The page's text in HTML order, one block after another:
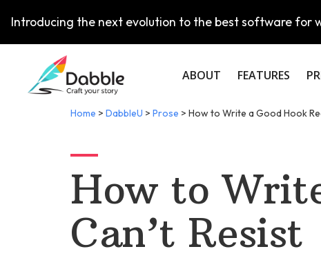
Introducing the next evolution to the best software for
ABOUT FEATURES
Home > DabbleU > Prose > How to Write a Good Hook
How to
Can’t Resist